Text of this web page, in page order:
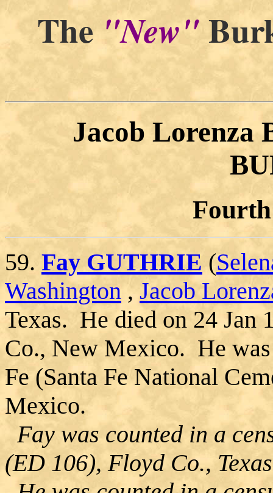
The "New"
Jacob
59. Fay GUTHRIE (
Washington , Jacob
Texas. He died on 24 Jan
Co., New Mexico. He was
Fe (Santa Fe National
Mexico.
Fay was counted in a
(ED 106), Floyd Co.,